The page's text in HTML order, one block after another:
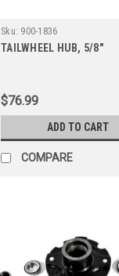
Sku: 900-1836
TAILWHEEL HUB, 5/8"
$76.99
ADD TO CART
COMPARE